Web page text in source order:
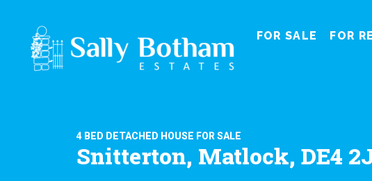
FOR SALE FOR
4 BED DETACHED HOUSE FOR SALE
Snitterton, Matlock, DE4